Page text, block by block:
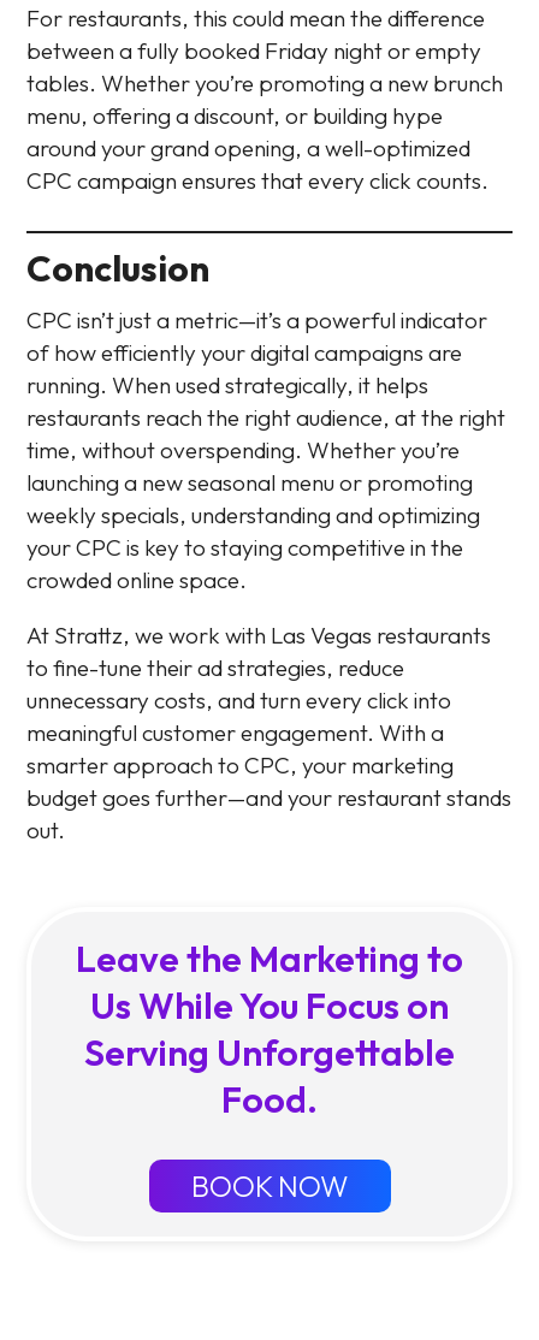
For restaurants, this could mean the difference
between a fully booked Friday night or empty
tables. Whether you’re promoting a new brunch
menu, offering a discount, or building hype
around your grand opening, a well-optimized
CPC campaign ensures that every click counts.
Conclusion
CPC isn’t just a metric—it’s a powerful indicator
of how efficiently your digital campaigns are
running. When used strategically, it helps
restaurants reach the right audience, at the right
time, without overspending. Whether you’re
launching a new seasonal menu or promoting
weekly specials, understanding and optimizing
your CPC is key to staying competitive in the
crowded online space.
At Strattz, we work with Las Vegas restaurants
to fine-tune their ad strategies, reduce
unnecessary costs, and turn every click into
meaningful customer engagement. With a
smarter approach to CPC, your marketing
budget goes further—and your restaurant stands
out.
Leave the Marketing to
Us While You Focus on
Serving Unforgettable
Food.
BOOK NOW